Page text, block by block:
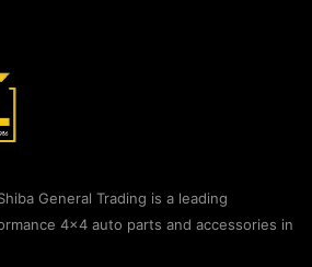
General Trading is a leading
4×4 auto parts and accessories in